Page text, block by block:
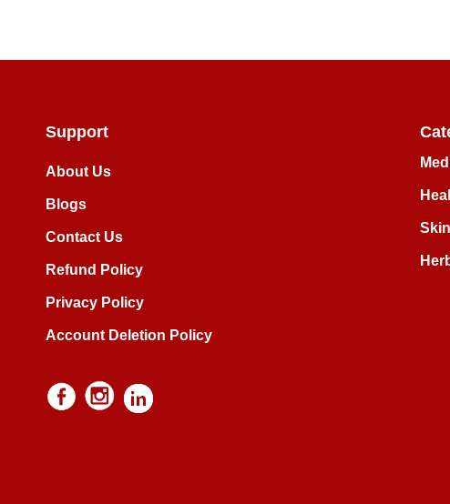
Support
About Us
Blogs
Contact Us
Refund Policy
Privacy Policy
Account Deletion Policy